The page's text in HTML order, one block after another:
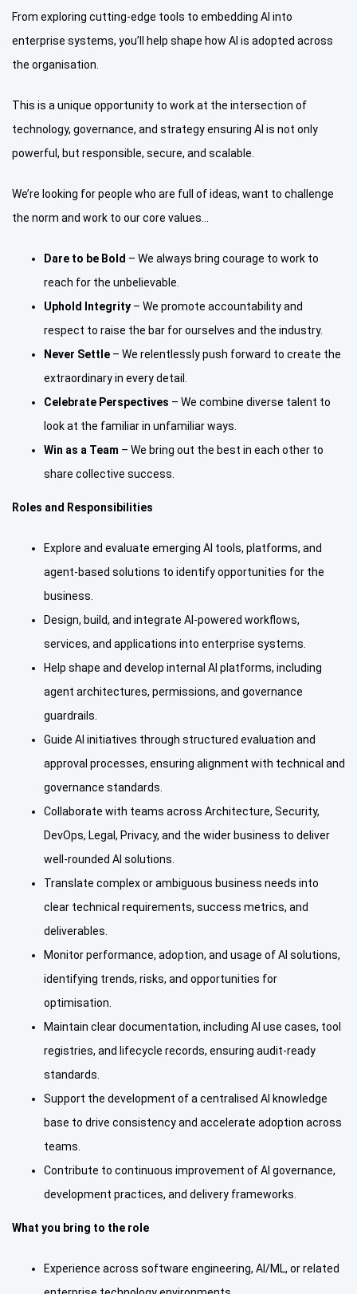
From exploring cutting-edge tools to embedding AI into
enterprise systems, you’ll help shape how AI is adopted across
the organisation.
This is a unique opportunity to work at the intersection of
technology, governance, and strategy ensuring AI is not only
powerful, but responsible, secure, and scalable.
We’re looking for people who are full of ideas, want to challenge
the norm and work to our core values…
Dare to be Bold – We always bring courage to work to
reach for the unbelievable.
Uphold Integrity – We promote accountability and
respect to raise the bar for ourselves and the industry.
Never Settle – We relentlessly push forward to create the
extraordinary in every detail.
Celebrate Perspectives – We combine diverse talent to
look at the familiar in unfamiliar ways.
Win as a Team – We bring out the best in each other to
share collective success.
Roles and Responsibilities
Explore and evaluate emerging AI tools, platforms, and
agent-based solutions to identify opportunities for the
business.
Design, build, and integrate AI-powered workflows,
services, and applications into enterprise systems.
Help shape and develop internal AI platforms, including
agent architectures, permissions, and governance
guardrails.
Guide AI initiatives through structured evaluation and
approval processes, ensuring alignment with technical and
governance standards.
Collaborate with teams across Architecture, Security,
DevOps, Legal, Privacy, and the wider business to deliver
well-rounded AI solutions.
Translate complex or ambiguous business needs into
clear technical requirements, success metrics, and
deliverables.
Monitor performance, adoption, and usage of AI solutions,
identifying trends, risks, and opportunities for
optimisation.
Maintain clear documentation, including AI use cases, tool
registries, and lifecycle records, ensuring audit-ready
standards.
Support the development of a centralised AI knowledge
base to drive consistency and accelerate adoption across
teams.
Contribute to continuous improvement of AI governance,
development practices, and delivery frameworks.
What you bring to the role
Experience across software engineering, AI/ML, or related